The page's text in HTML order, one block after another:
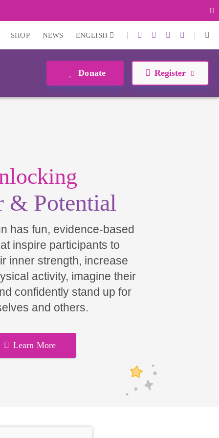
SHOP NEWS ENGLISH | |
Donate Register
& Potential
has fun, evidence-based
inspire participants to
inner strength, increase
activity, imagine their
confidently stand up for
and others.
Learn More